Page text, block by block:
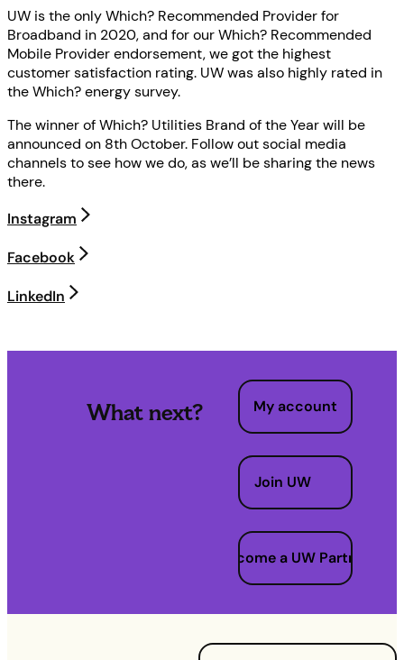
UW is the only Which? Recommended Provider for
Broadband in 2020, and for our Which? Recommended
Mobile Provider endorsement, we got the highest
customer satisfaction rating. UW was also highly rated in
the Which? energy survey.
The winner of Which? Utilities Brand of the Year will be
announced on 8th October. Follow out social media
channels to see how we do, as we’ll be sharing the news
there.
Instagram
Facebook
LinkedIn
What next? My account
Join UW
Become a UW Partner